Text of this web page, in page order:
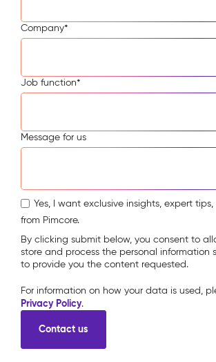
Company*
Job function*
Message for us
Yes, I want exclusive insights, expert
from Pimcore.
By clicking submit below, you consent to
store and process the personal information
to provide you the content requested.
For information on how your data is used,
Privacy Policy.